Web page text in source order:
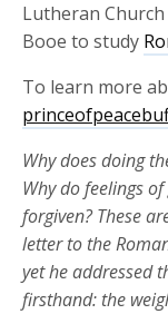
Lutheran Church
Booe to study
To learn more
Why does doing
Why do feelings
forgiven? These
letter to the
yet he addressed
firsthand: the